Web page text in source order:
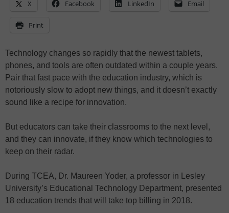
X Facebook LinkedIn Email
Print
Technology changes so rapidly that the newest tablets,
phones, and tools are often outdated within a couple years.
Pair that fast pace with the education industry, which is
notoriously slow to adopt new things, and it doesn’t exactly
sound like a recipe for innovation.
But educators can take their classrooms to the next level,
and they can innovate, if they know which technologies to
keep on their radar.
During TCEA, Dr. Maureen Yoder, a professor in Lesley
University’s Educational Technology Department, presented
18 education trends that will take top billing in 2018.